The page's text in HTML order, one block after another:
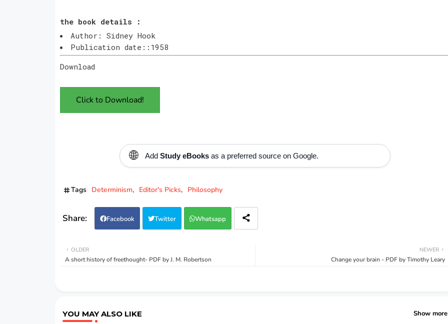
the book details :
Author: Sidney Hook
Publication date::1958
Download
Click to Download!
🌐 Add Study eBooksas a preferred source on Google.
Tags Determinism Editor's Picks Philosophy
Facebook Twitter Whatsapp
NEWER
Change your brain - PDF by Timothy Leary
OLDER
A short history of freethought- PDF by J. M. Robertson
YOU MAY ALSO LIKE Show more